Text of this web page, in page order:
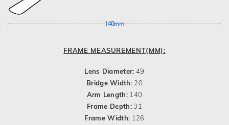
140mm
FRAME MEASUREMENT(MM):
Lens Diameter: 49
Bridge Width: 20
Arm Length: 140
Frame Depth:31
Frame Width: 126